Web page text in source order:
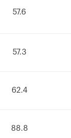
57.6
57.3
62.4
88.8